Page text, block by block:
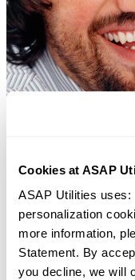
Cookies at ASAP
ASAP Utilities
personalization
more information,
Statement. By
you decline, we will